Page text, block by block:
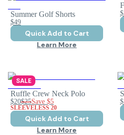
Summer Golf Shorts
$49
Quick Add to Cart
Learn More
SALE
Ruffle Crew Neck Polo
$20$25Save $5
SLEEVELESS 20
Quick Add to Cart
Learn More